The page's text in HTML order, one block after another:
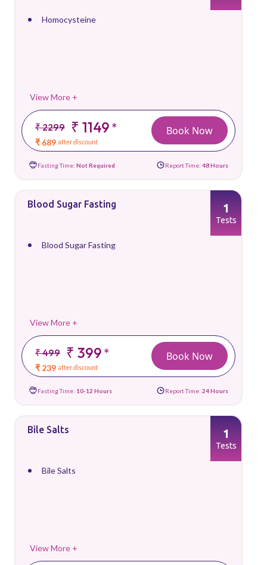
Homocysteine
View More +
₹ 2299 ₹ 1149*
₹ 689 after discount
Book Now
Fasting Time: Not Required Report Time: 48 Hours
Blood Sugar Fasting
Blood Sugar Fasting
View More +
₹ 499 ₹ 399*
₹ 239 after discount
1
Tests
Book Now
Fasting Time: 10-12 Hours Report Time: 24 Hours
Bile Salts
Bile Salts
View More +
1
Tests